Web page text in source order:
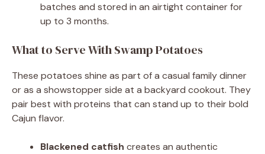
batches and stored in an airtight container for
up to 3 months.
What to Serve With Swamp Potatoes
These potatoes shine as part of a casual family dinner
or as a showstopper side at a backyard cookout. They
pair best with proteins that can stand up to their bold
Cajun flavor.
Blackened catfish creates an authentic